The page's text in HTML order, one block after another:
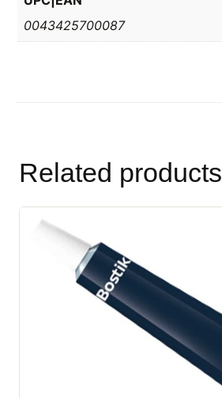
0043425700087
Related products